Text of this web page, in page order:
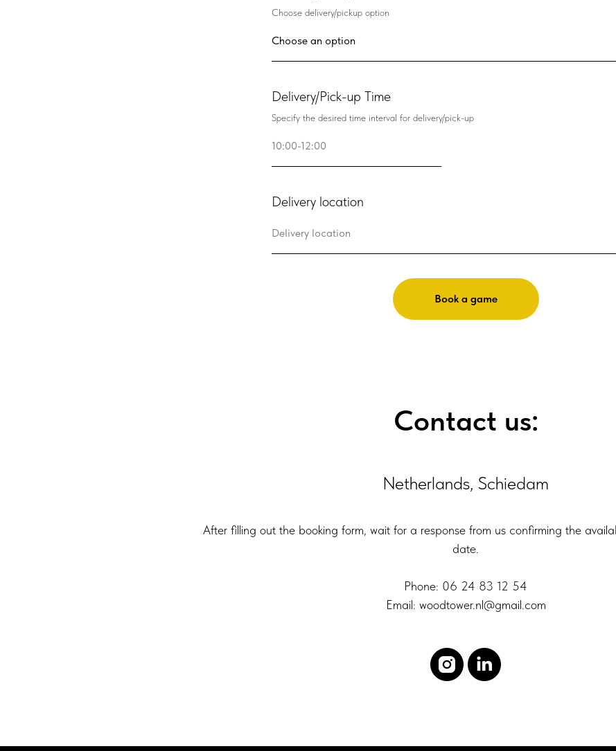
Choose delivery/pickup option
Delivery/Pick-up Time
Specify the desired time interval for delivery/pick-up
Delivery location
Book a game
Contact us:
Netherlands, Schiedam
After filling out the booking form, wait for a response from us confirming the
date.
Phone: 06 24 83 12 54
Email: woodtower.nl@gmail.com